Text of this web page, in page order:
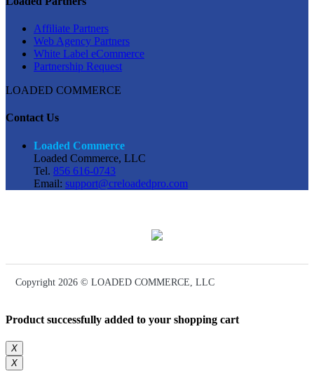
Affiliate Partners
Web Agency Partners
White Label eCommerce
Partnership Request
LOADED COMMERCE
Contact Us
Loaded Commerce
Loaded Commerce, LLC
Tel. 856 616-0743
Email: support@creloadedpro.com
Copyright 2026 © LOADED COMMERCE, LLC
Product successfully added to your shopping cart
X
X